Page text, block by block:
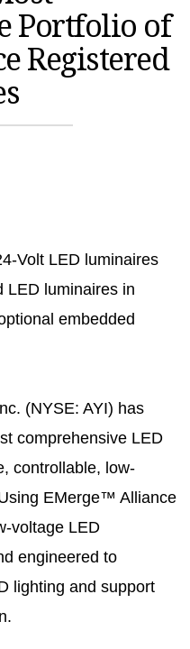
Portfolio of
Registered
Volt LED luminaires
LED luminaires in
embedded
(NYSE: AYI) has
comprehensive LED
controllable, low-
EMerge™ Alliance
voltage LED
engineered to
lighting and support